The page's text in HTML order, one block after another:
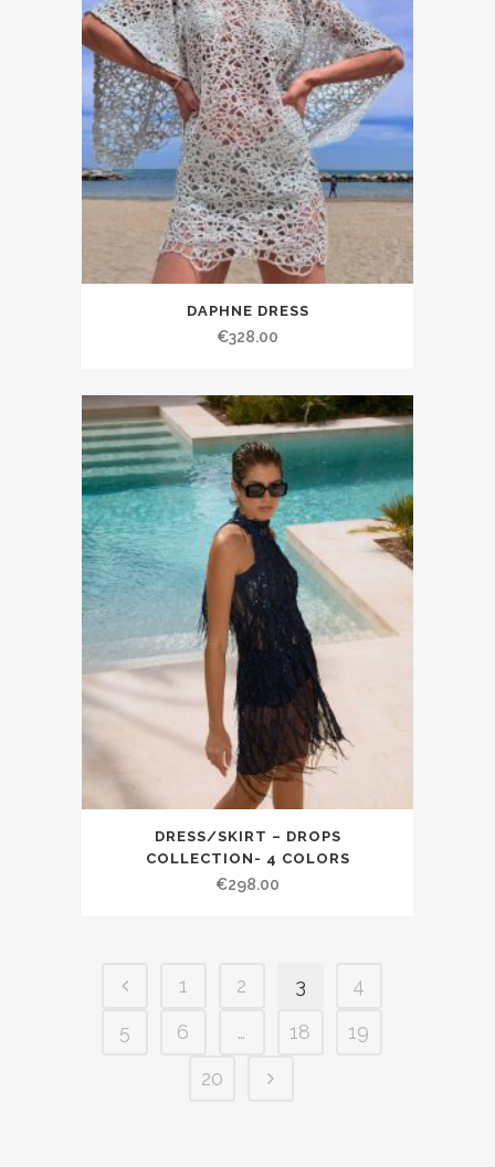
DAPHNE DRESS
€328.00
DRESS/SKIRT – DROPS
COLLECTION- 4 COLORS
€298.00
1 2 3
4
5
6 … 18
19
20